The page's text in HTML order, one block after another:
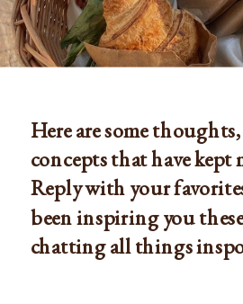
Here are some
concepts that have kept
Reply with your
been inspiring you
chatting all things